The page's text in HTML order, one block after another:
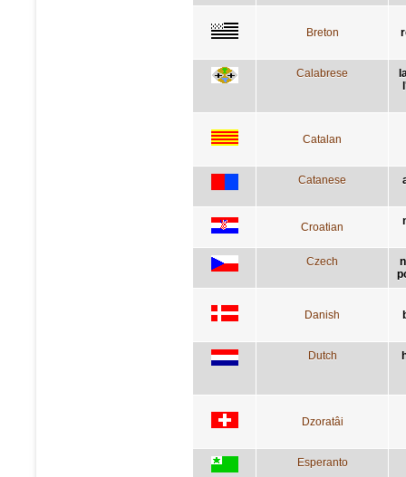
Breton
Calabrese
Catalan
Catanese
Croatian
Czech
Danish
Dutch
Dzoratâi
Esperanto